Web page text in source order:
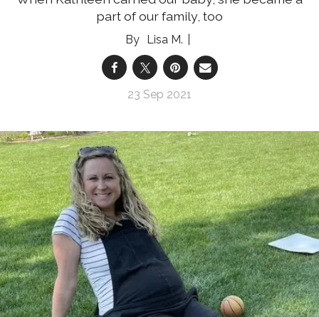
part of our family, too
Lisa M.
23 Sep 2021